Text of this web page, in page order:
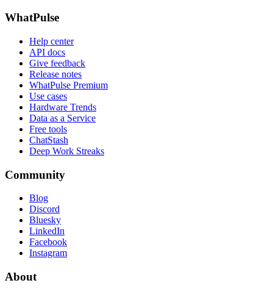
WhatPulse
Help center
API docs
Give feedback
Release notes
WhatPulse Premium
Use cases
Hardware Trends
Data as a Service
Free tools
ChatStash
Deep Work Streaks
Community
Blog
Discord
Bluesky
LinkedIn
Facebook
Instagram
About